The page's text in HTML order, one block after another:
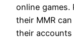
online games.
their MMR
their accounts